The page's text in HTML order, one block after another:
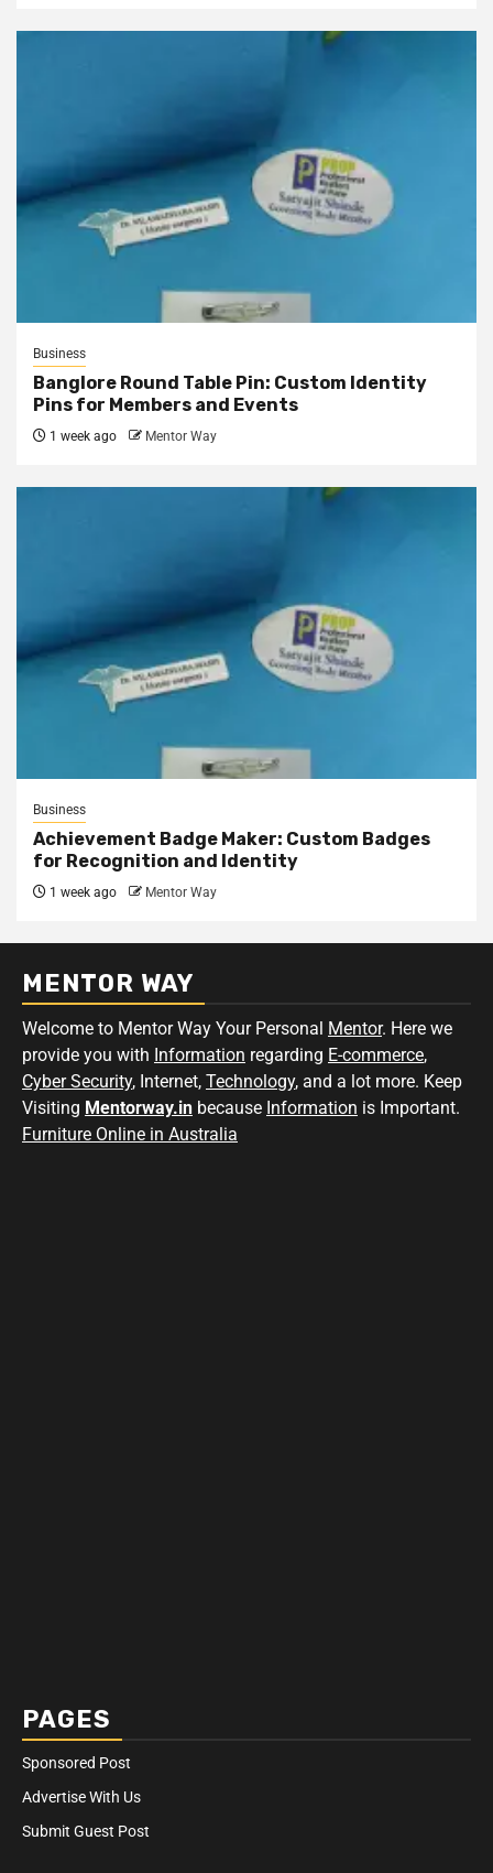
Business
Banglore Round Table Pin: Custom Identity
Pins for Members and Events
1 week ago Mentor Way
Business
Achievement Badge Maker: Custom Badges
for Recognition and Identity
1 week ago Mentor Way
MENTOR WAY
Welcome to Mentor Way Your Personal Mentor. Here we
provide you with Information regarding E-commerce,
Cyber Security, Internet, Technology, and a lot more. Keep
Visiting Mentorway.in because Information is Important.
Furniture Online in Australia
PAGES
Sponsored Post
Advertise With Us
Submit Guest Post